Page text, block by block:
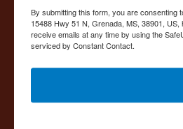
Contact Us
15488 U.S. 51
Grenada, MS 38901
662.226.2080
By submitting this form, you are consenting
15488 Hwy 51 N, Grenada, MS, 38901,
receive emails at any time by using the
serviced by Constant Contact.